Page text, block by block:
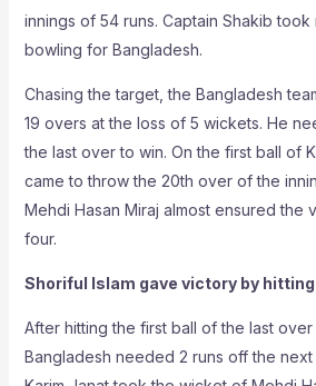
innings of 54 runs. Captain Shakib took
bowling for Bangladesh.
Chasing the target, the Bangladesh
19 overs at the loss of 5 wickets. He
the last over to win. On the first ball of
came to throw the 20th over of the
Mehdi Hasan Miraj almost ensured the
four.
Shoriful Islam gave victory by
After hitting the first ball of the last over
Bangladesh needed 2 runs off the next